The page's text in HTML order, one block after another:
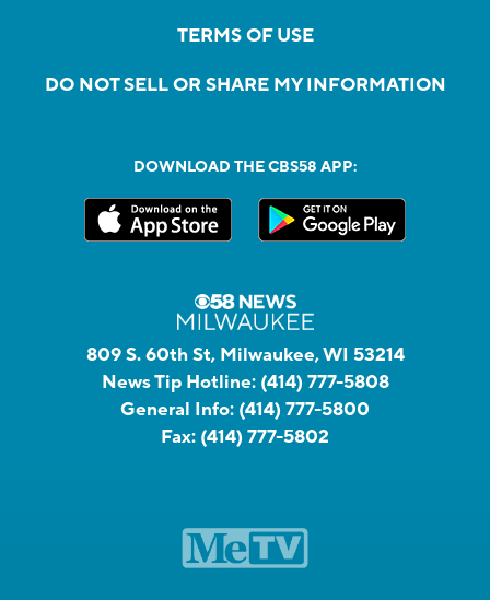
TERMS OF USE
DO NOT SELL OR SHARE MY INFORMATION
DOWNLOAD THE CBS58 APP:
809 S. 60th St, Milwaukee, WI 53214
News Tip Hotline: (414) 777-5808
General Info: (414) 777-5800
Fax: (414) 777-5802